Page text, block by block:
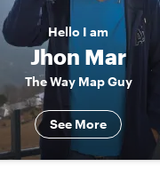
Hello I am
Jhon Mar
The Way Map Guy
See More